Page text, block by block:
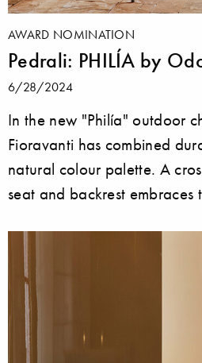
AWARD NOMINATION
Pedrali: PHILÍA by
6/28/2024
In the new "Philía" outdoor
Fioravanti has combined
natural colour palette. A
seat and backrest embraces